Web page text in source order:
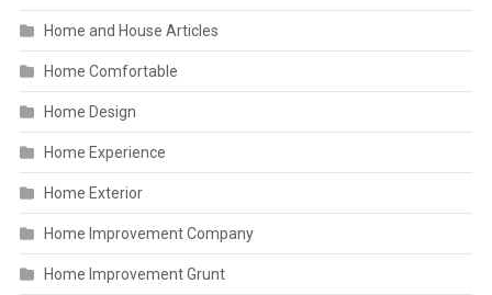
Home and House Articles
Home Comfortable
Home Design
Home Experience
Home Exterior
Home Improvement Company
Home Improvement Grunt